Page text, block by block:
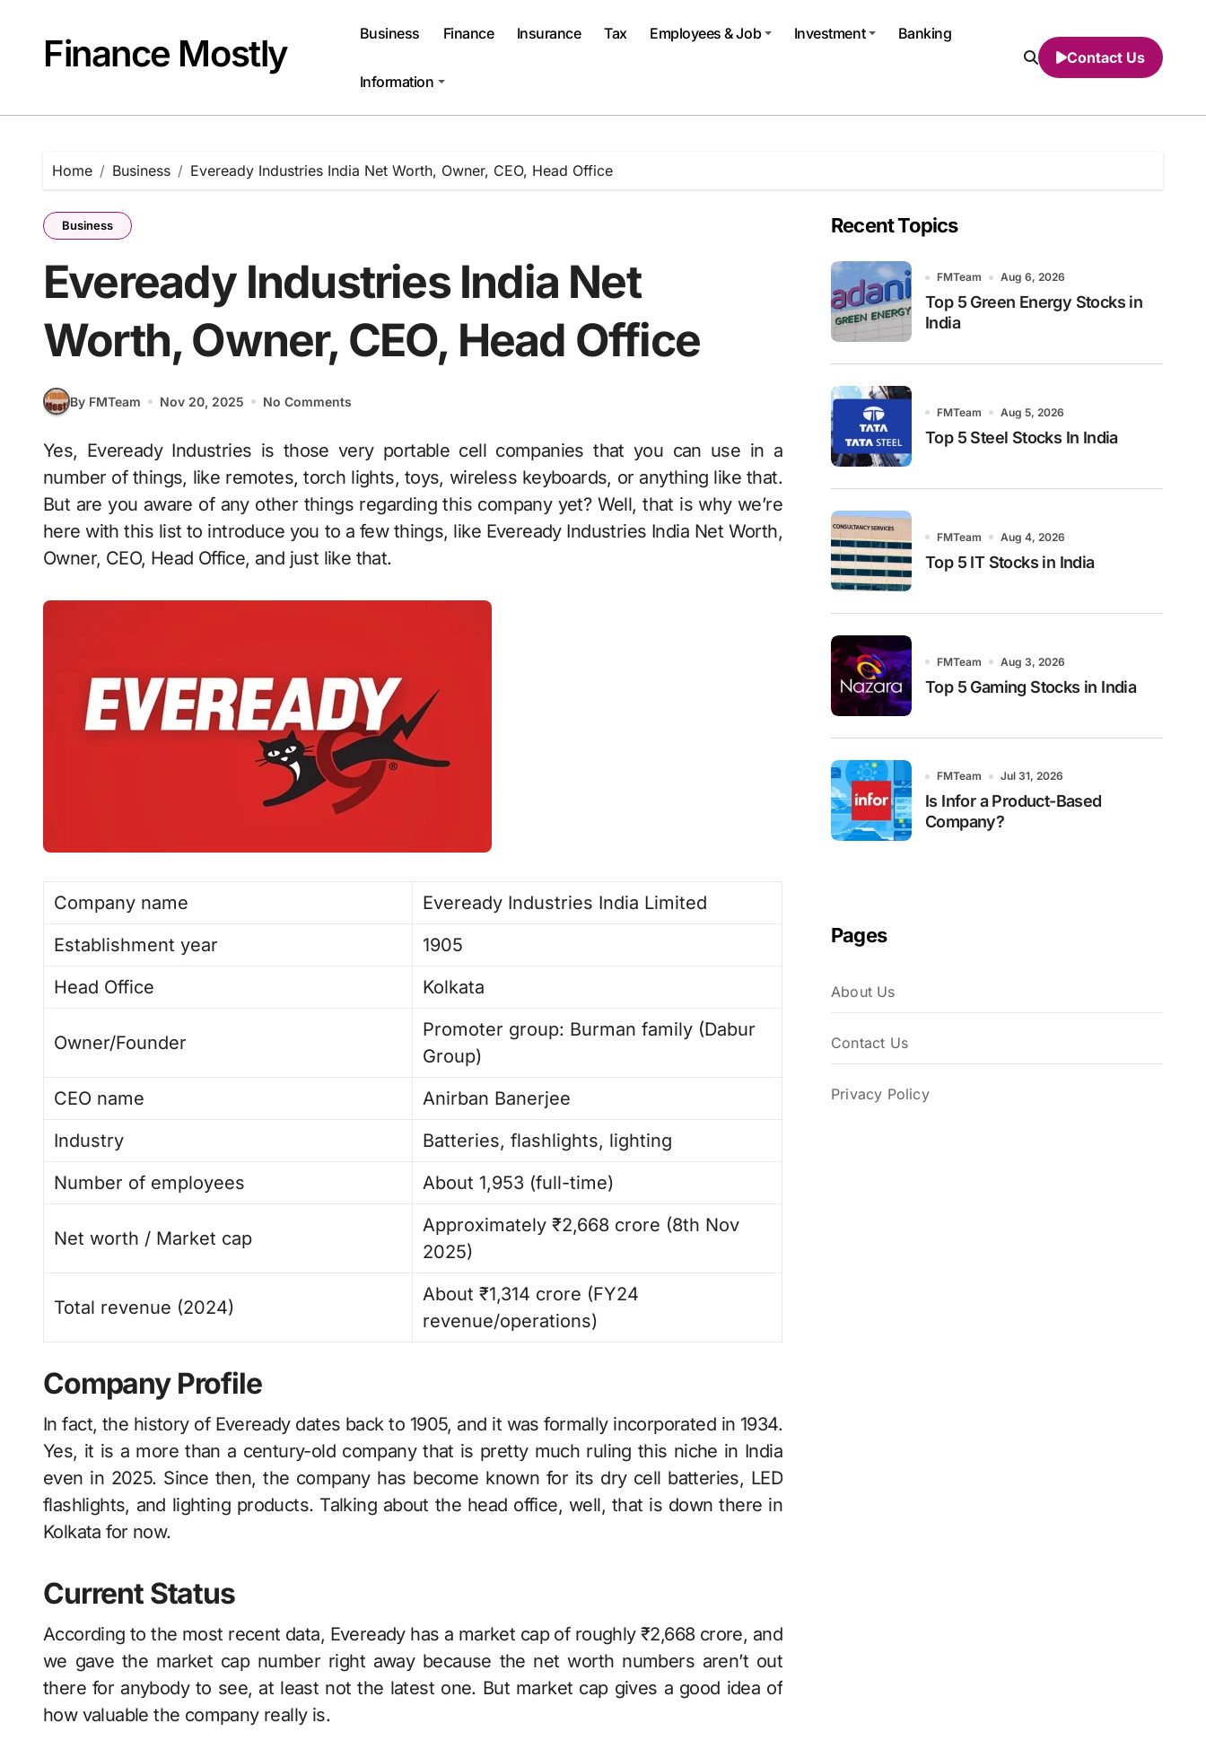
Finance Mostly Business Finance Insurance Tax Employees & Job Investment Banking
Information
Contact Us
Home Business Eveready Industries India Net Worth, Owner, CEO, Head Office
Business
Eveready Industries India Net
Worth, Owner, CEO, Head Office
By FMTeam Nov 20, 2025 No Comments
Yes, Eveready Industries is those very portable cell companies that you can use in a
number of things, like remotes, torch lights, toys, wireless keyboards, or anything like that.
But are you aware of any other things regarding this company yet? Well, that is why we’re
here with this list to introduce you to a few things, like Eveready Industries India Net Worth,
Owner, CEO, Head Office, and just like that.
Company name
Eveready Industries India Limited ​
Establishment year
1905 ​
Head Office
Kolkata
Owner/Founder
Promoter group: Burman family (Dabur
Group)
CEO name
Anirban Banerjee ​
Industry
Batteries, flashlights, lighting
Number of employees
About 1,953 (full-time) ​
Net worth / Market cap
Approximately ₹2,668 crore (8th Nov
2025) ​
Total revenue (2024)
About ₹1,314 crore (FY24
revenue/operations)
Company Profile
In​‍​‌‍​‍‌​‍​‌‍​‍‌ fact, the history of Eveready dates back to 1905, and it was formally incorporated in 1934.
Yes, it is a more than a century-old company that is pretty much ruling this niche in India
even in 2025. Since then, the company has become known for its dry cell batteries, LED
flashlights, and lighting products. Talking about the head office, well, that is down there in
Kolkata for now.
Current Status
According​‍​‌‍​‍‌​‍​‌‍​‍‌ to the most recent data, Eveready has a market cap of roughly ₹2,668 crore, and
we gave the market cap number right away because the net worth numbers aren’t out
there for anybody to see, at least not the latest one. But market cap gives a good idea of
how valuable the company really is.
Recent Topics
FMTeam Aug 6, 2026
Top 5 Green Energy Stocks in
India
FMTeam Aug 5, 2026
Top 5 Steel Stocks In India
FMTeam Aug 4, 2026
Top 5 IT Stocks in India
FMTeam Aug 3, 2026
Top 5 Gaming Stocks in India
FMTeam Jul 31, 2026
Is Infor a Product-Based
Company?
Pages
About Us
Contact Us
Privacy Policy